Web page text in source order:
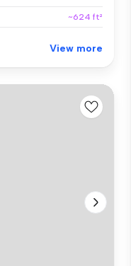
~624 ft²
View more